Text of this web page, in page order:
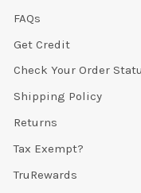
FAQs
Get Credit
Check Your Order
Shipping Policy
Returns
Tax Exempt?
TruRewards